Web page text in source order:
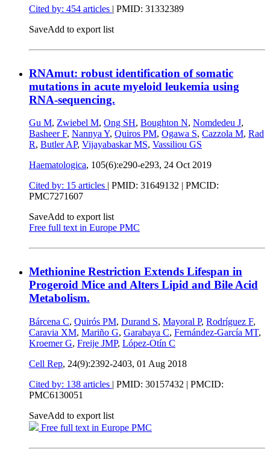
Cited by: 454 articles | PMID: 31332389
SaveAdd to export list
RNAmut: robust identification of somatic
mutations in acute myeloid leukemia using
RNA-sequencing.
Gu M, Zwiebel M, Ong SH, Boughton N, Nomdedeu J,
Basheer F, Nannya Y, Quiros PM, Ogawa S, Cazzola M, Rad
R, Butler AP, Vijayabaskar MS, Vassiliou GS
Haematologica, 105(6):e290-e293, 24 Oct 2019
Cited by: 15 articles
PMID: 31649132 | PMCID:
PMC7271607
SaveAdd to export list
Free full text in Europe PMC
Methionine Restriction Extends Lifespan in
Progeroid Mice and Alters Lipid and Bile Acid
Metabolism.
Bárcena C, Quirós PM, Durand S, Mayoral P, Rodríguez F,
Caravia XM, Mariño G, Garabaya C, Fernández-García MT,
Kroemer G, Freije JMP, López-Otín C
Cell Rep, 24(9):2392-2403, 01 Aug 2018
Cited by: 138 articles | PMID: 30157432 | PMCID:
PMC6130051
SaveAdd to export list
Free full text in Europe PMC